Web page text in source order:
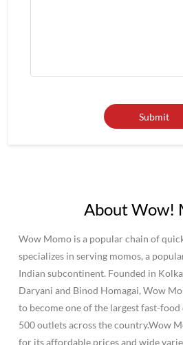
About Wow!
Wow Momo is a popular chain of
specializes in serving momos, a
Indian subcontinent. Founded in
Daryani and Binod Homagai, Wow
to become one of the largest fast-
500 outlets across the country.Wow
for its affordable prices and wide